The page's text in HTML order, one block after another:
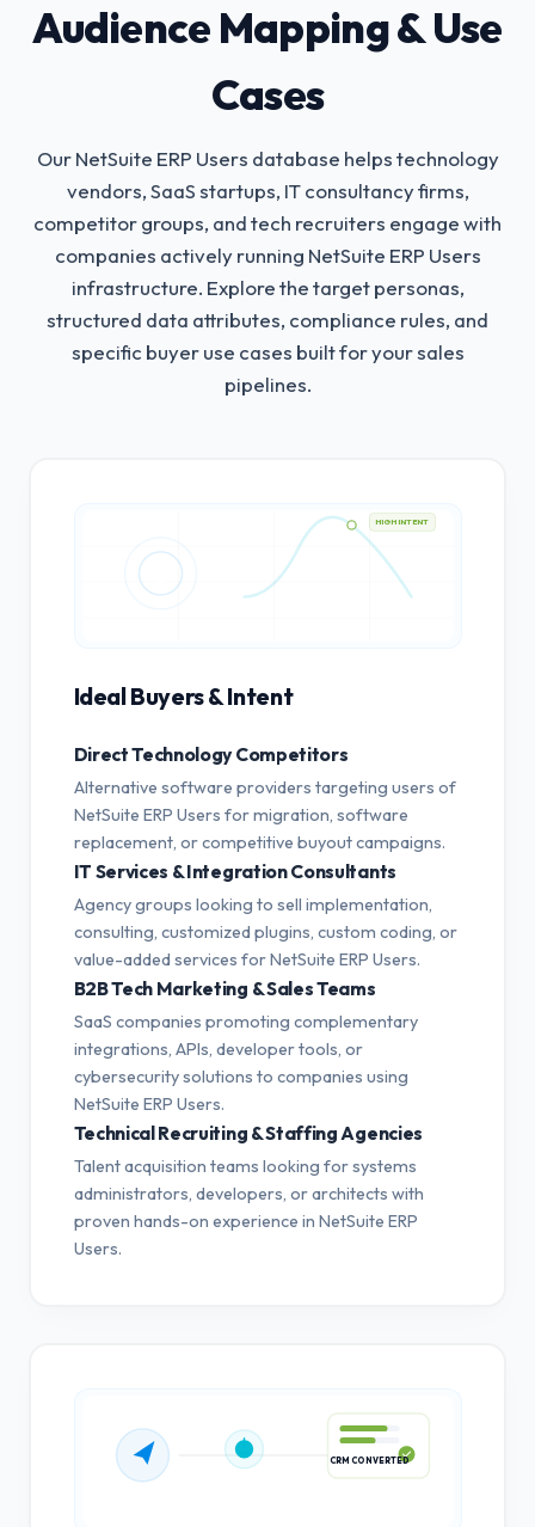
Audience Mapping & Use
Cases
Our NetSuite ERP Users database helps technology
vendors, SaaS startups, IT consultancy firms,
competitor groups, and tech recruiters engage with
companies actively running NetSuite ERP Users
infrastructure. Explore the target personas,
structured data attributes, compliance rules, and
specific buyer use cases built for your sales
pipelines.
HIGH INTENT
Ideal Buyers & Intent
Direct Technology Competitors
Alternative software providers targeting users of
NetSuite ERP Users for migration, software
replacement, or competitive buyout campaigns.
IT Services & Integration Consultants
Agency groups looking to sell implementation,
consulting, customized plugins, custom coding, or
value-added services for NetSuite ERP Users.
B2B Tech Marketing & Sales Teams
SaaS companies promoting complementary
integrations, APIs, developer tools, or
cybersecurity solutions to companies using
NetSuite ERP Users.
Technical Recruiting & Staffing Agencies
Talent acquisition teams looking for systems
administrators, developers, or architects with
proven hands-on experience in NetSuite ERP
Users.